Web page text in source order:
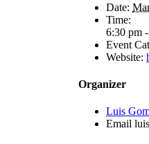
Date:
Time:
6:30 pm
Event
Website:
Organizer
Luis
Email